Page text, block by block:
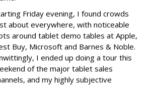
Friday evening, I found crowds
about everywhere, with noticeable
around tablet demo tables at Apple,
Buy, Microsoft and Barnes & Noble.
I ended up doing a tour this
of the major tablet sales
and my highly subjective